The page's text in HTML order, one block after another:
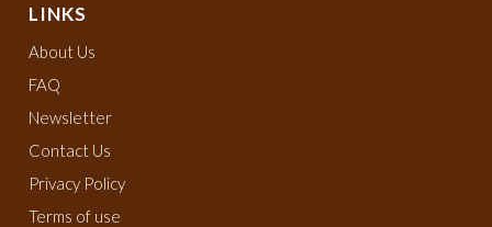
LINKS
About Us
FAQ
Newsletter
Contact Us
Privacy Policy
Terms of use